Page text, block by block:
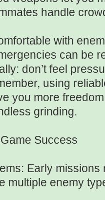
handle
with
can be
don’t feel
using
you more
grinding.
Success
Early missions
multiple enemy